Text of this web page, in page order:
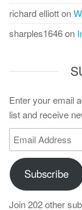
richard elliotton
sharples1646on
Enter your email
list and receive
Email
Address
Subscribe
Join 202 other